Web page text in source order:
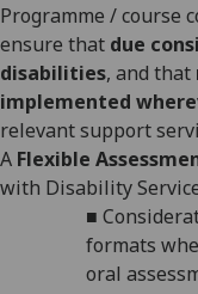
Programme / course
ensure that due
disabilities, and that
implemented
relevant support
A Flexible
with Disability
■
formats
oral